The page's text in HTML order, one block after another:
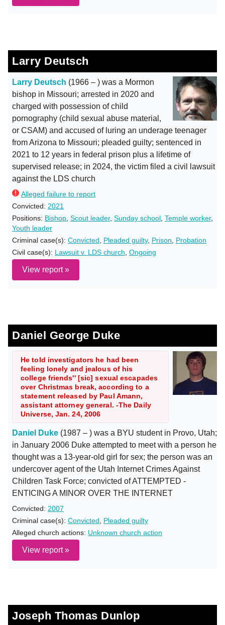
Larry Deutsch
Larry Deutsch (1966 – ) was a Mormon
bishop in Missouri; arrested in 2020 and
charged with possession of child
pornography (child sexual abuse material,
or CSAM) and accused of luring an underage teenager
from Arizona to Missouri; pleaded guilty; sentenced in
2021 to 12 years in federal prison plus a lifetime of
supervised release; in 2024, the victim filed a civil lawsuit
against the LDS church
Alleged failure to report
Convicted: 2021
Positions: Bishop Scout leader, Sunday school Temple worker,
Youth leader
Criminal case(s): Convicted Pleaded guilty, Prison
Probation
Civil case(s): Lawsuit v. LDS church Ongoing
View report »
Daniel George Duke
He told investigators he had been
feeling lonely and jealous of his
college friends'' [sic] sexual escapades
over Christmas break, according to a
statement released by Paul Amann,
assistant attorney general. -The Daily
Universe, Jan. 24, 2006
Daniel Duke (1987 – ) was a BYU student in Provo, Utah;
in January 2006 Duke attempted to meet with a person he
thought was a 13-year-old girl for sex; the person was an
undercover agent of the Utah Internet Crimes Against
Children Task Force; convicted of ATTEMPTED -
ENTICING A MINOR OVER THE INTERNET
Convicted: 2007
Criminal case(s): Convicted
Pleaded guilty
Alleged church actions: Unknown church action
View report »
Joseph Thomas Dunlop